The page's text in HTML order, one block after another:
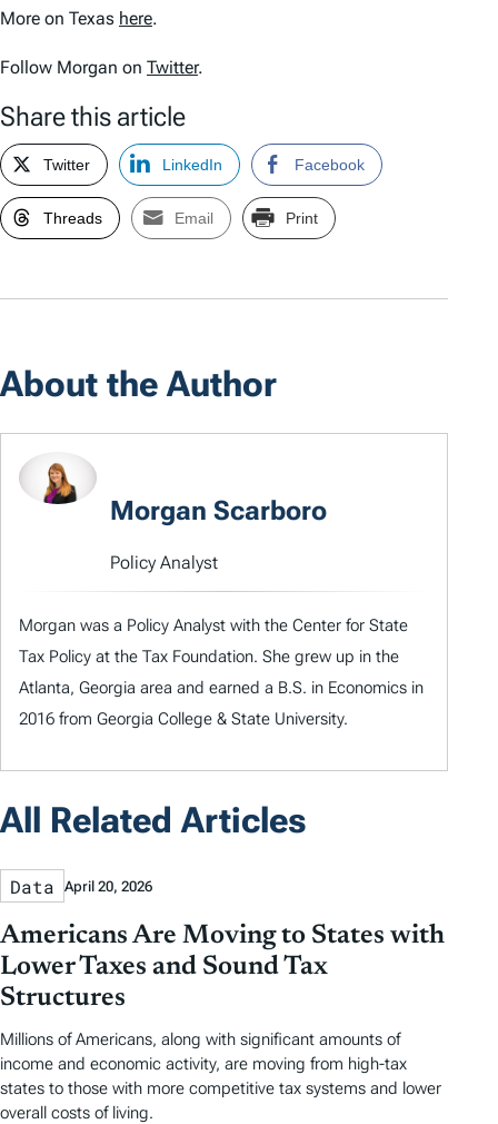
More on Texas here.
Follow Morgan on Twitter.
Share this article
Twitter LinkedIn Facebook
Threads Email Print
About the Author
Morgan Scarboro
Policy Analyst
Morgan was a Policy Analyst with the Center for State
Tax Policy at the Tax Foundation. She grew up in the
Atlanta, Georgia area and earned a B.S. in Economics in
2016 from Georgia College & State University.
All Related Articles
Data April 20, 2026
Americans Are Moving to States with
Lower Taxes and Sound Tax
Structures
Millions of Americans, along with significant amounts of
income and economic activity, are moving from high-tax
states to those with more competitive tax systems and lower
overall costs of living.